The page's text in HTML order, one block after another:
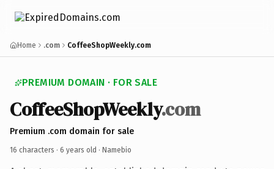
Home .com CoffeeShopWeekly.com
PREMIUM DOMAIN · FOR SALE
CoffeeShopWeekly.com
Premium .com domain for sale
16 characters · 6 years old · Namebio